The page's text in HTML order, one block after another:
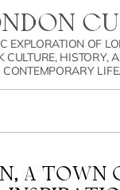
EXPLORATION OF
CULTURE, HISTORY,
CONTEMPORARY LIFE.